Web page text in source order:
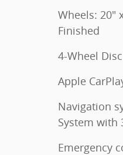
Wheels: 20"
Finished
4-Wheel
Apple
Navigation
System with
Emergency